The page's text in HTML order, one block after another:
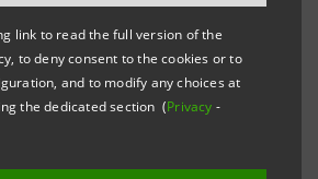
link to read the full version of the
to deny consent to the cookies or to
and to modify any choices at
the dedicated section (Privacy -
Exercise and fulfilment of the
decision.
Transparency Exercise
approved the package